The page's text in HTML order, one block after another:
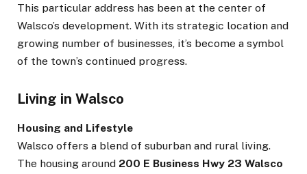
This particular address has been at the center of
Walsco’s development. With its strategic location and
growing number of businesses, it’s become a symbol
of the town’s continued progress.
Living in Walsco
Housing and Lifestyle
Walsco offers a blend of suburban and rural living.
The housing around 200 E Business Hwy 23 Walsco